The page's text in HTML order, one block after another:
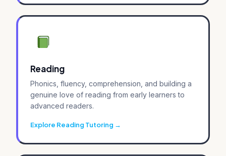
Reading
Phonics, fluency, comprehension, and building a
genuine love of reading from early learners to
advanced readers.
Explore Reading Tutoring